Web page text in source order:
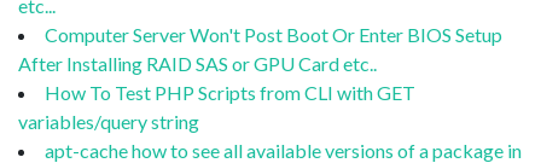
etc...
Computer Server Won't Post Boot Or Enter BIOS Setup
After Installing RAID SAS or GPU Card etc..
How To Test PHP Scripts from CLI with GET
variables/query string
apt-cache how to see all available versions of a package in